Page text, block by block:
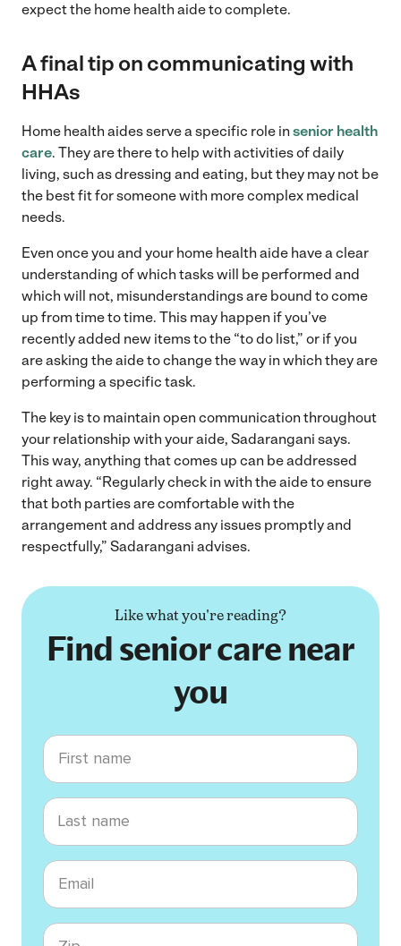
expect the home health aide to complete.
A final tip on communicating with
HHAs
Home health aides serve a specific role in senior health
care. They are there to help with activities of daily
living, such as dressing and eating, but they may not be
the best fit for someone with more complex medical
needs.
Even once you and your home health aide have a clear
understanding of which tasks will be performed and
which will not, misunderstandings are bound to come
up from time to time. This may happen if you’ve
recently added new items to the “to do list,” or if you
are asking the aide to change the way in which they are
performing a specific task.
The key is to maintain open communication throughout
your relationship with your aide, Sadarangani says.
This way, anything that comes up can be addressed
right away. “Regularly check in with the aide to ensure
that both parties are comfortable with the
arrangement and address any issues promptly and
respectfully,” Sadarangani advises.
Like what you're reading?
Find senior care near
you
First name
Last name
Email
Zip code